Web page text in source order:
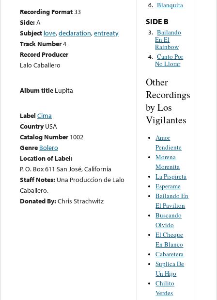
Recording Format33
Side:A
Subject love,declaration,entreaty
Track Number4
Record Producer
Lalo Caballero
Album title Lupita
Label Cima
Country USA
Catalog Number 1002
Genre Bolero
Location of Label:
P. O. Box 611 San José, California
Staff Notes: Una Produccion de Lalo
Caballero.
Donated By:Chris Strachwitz
6. Blanquita
SIDE B
3. Bailando
En El
Rainbow
4. Canto Por
No Llorar
Other
Recordings
by Los
Vigilantes
Amor
Pendiente
Morena
Morenita
La Pispireta
Esperame
Bailando En
El Pavilion
Buscando
Olvido
El Cheque
En Blanco
Cabaretera
Suplica De
Un Hijo
Chilito
Verdes